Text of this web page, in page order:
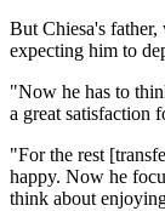
But Chiesa's
expecting him to
"Now he has to
a great satisfaction
"For the rest
happy. Now he
think about